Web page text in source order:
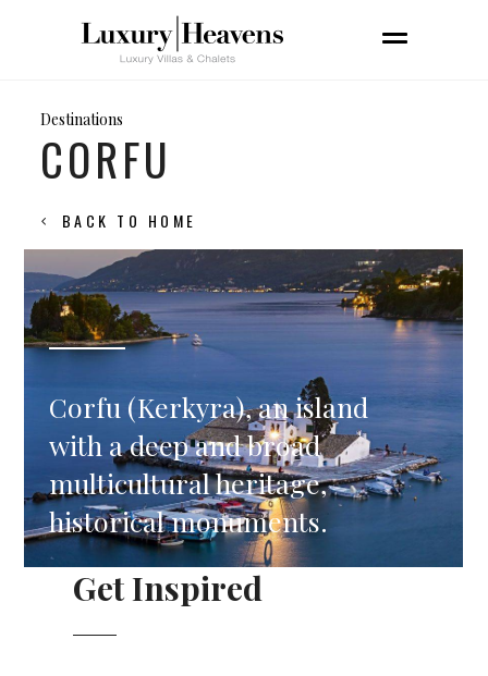
Destinations
CORFU
BACK TO HOME
Corfu (Kerkyra), an island
with a deep and broad
multicultural heritage,
historical monuments.
Get Inspired